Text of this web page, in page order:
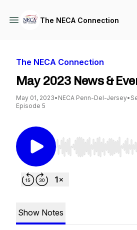
The NECA Connection
The NECA Connection
May 2023 News &
May 01, 2023• NECA Penn-Del-Jersey•
Episode 5
Use Left/Right to
Show Notes